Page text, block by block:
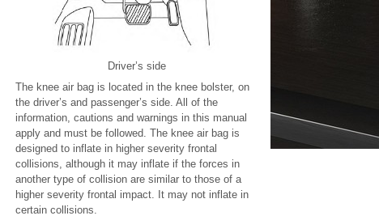
Driver’s side
The knee air bag is located in the knee bolster, on
the driver’s and passenger’s side. All of the
information, cautions and warnings in this manual
apply and must be followed. The knee air bag is
designed to inflate in higher severity frontal
collisions, although it may inflate if the forces in
another type of collision are similar to those of a
higher severity frontal impact. It may not inflate in
certain collisions.